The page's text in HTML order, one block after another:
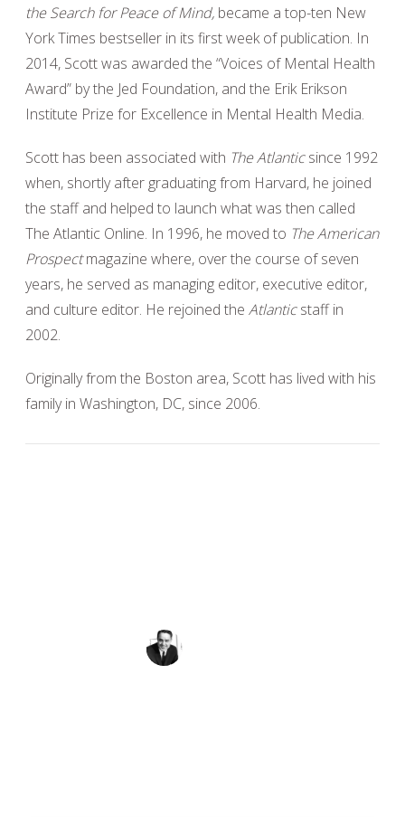
the Search for Peace of Mind, became a top-ten New
York Times bestseller in its first week of publication. In
2014, Scott was awarded the “Voices of Mental Health
Award” by the Jed Foundation, and the Erik Erikson
Institute Prize for Excellence in Mental Health Media.
Scott has been associated with The Atlanticsince 1992
when, shortly after graduating from Harvard, he joined
the staff and helped to launch what was then called
The Atlantic Online. In 1996, he moved to The American
Prospectmagazine where, over the course of seven
years, he served as managing editor, executive editor,
and culture editor. He rejoined the Atlanticstaff in
2002.
Originally from the Boston area, Scott has lived with his
family in Washington, DC, since 2006.
Sargent Shriver